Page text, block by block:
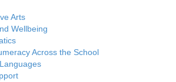
Arts
Wellbeing
Across the School